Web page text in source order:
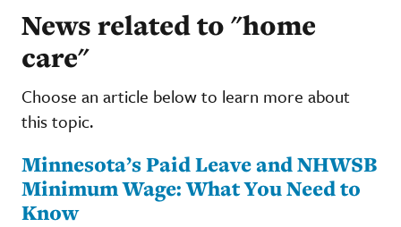
News related to "home
care"
Choose an article below to learn more about
this topic.
Minnesota’s Paid Leave and NHWSB
Minimum Wage: What You Need to
Know